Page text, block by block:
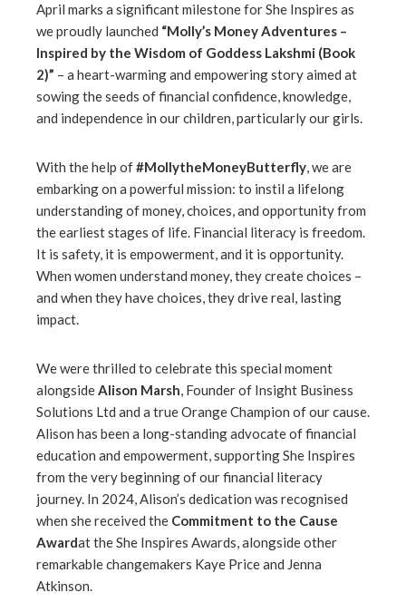
April marks a significant milestone for She Inspires as
we proudly launched “Molly’s Money Adventures –
Inspired by the Wisdom of Goddess Lakshmi (Book
2)” – a heart-warming and empowering story aimed at
sowing the seeds of financial confidence, knowledge,
and independence in our children, particularly our girls.
With the help of#MollytheMoneyButterfly, we are
embarking on a powerful mission: to instil a lifelong
understanding of money, choices, and opportunity from
the earliest stages of life. Financial literacy is freedom.
It is safety, it is empowerment, and it is opportunity.
When women understand money, they create choices –
and when they have choices, they drive real, lasting
impact.
We were thrilled to celebrate this special moment
alongsideAlison Marsh, Founder of Insight Business
Solutions Ltd and a true Orange Champion of our cause.
Alison has been a long-standing advocate of financial
education and empowerment, supporting She Inspires
from the very beginning of our financial literacy
journey. In 2024, Alison’s dedication was recognised
when she received the Commitment to the Cause
Awardat the She Inspires Awards, alongside other
remarkable changemakers Kaye Price and Jenna
Atkinson.